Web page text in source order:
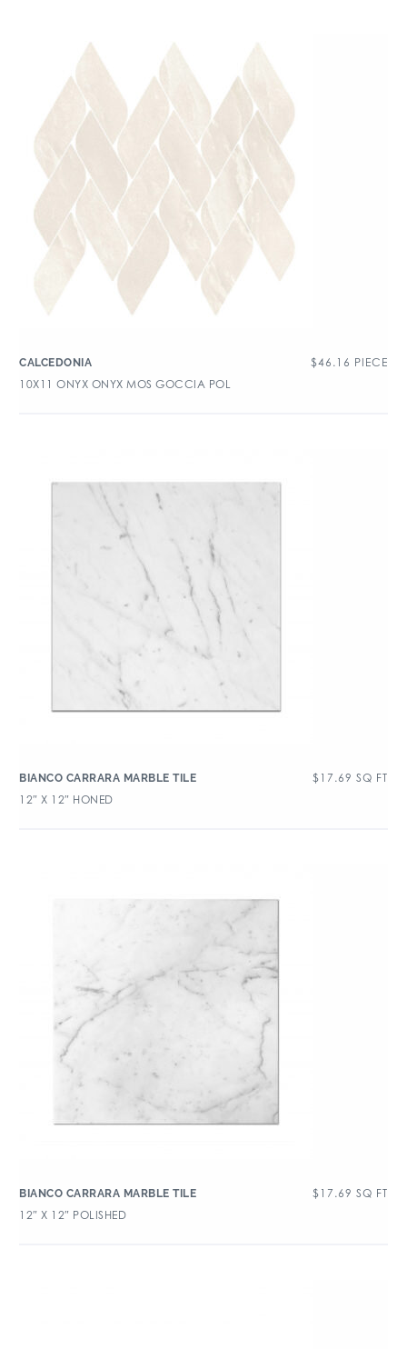
CALCEDONIA $46.16 PIECE
10X11 ONYX ONYX MOS GOCCIA POL
BIANCO CARRARA MARBLE TILE $ 17.69 SQ FT
12″ X 12″ HONED
BIANCO CARRARA MARBLE TILE $ 17.69 SQ FT
12″ X 12″ POLISHED